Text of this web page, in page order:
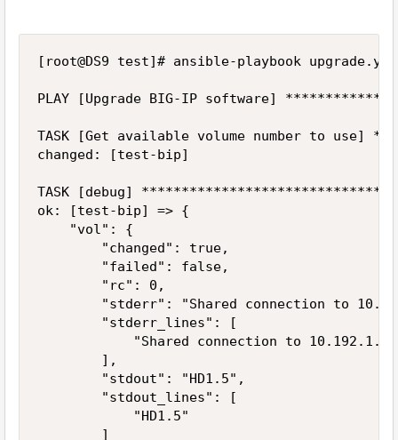
[root@DS9 test]# ansible-playbook
PLAY [Upgrade BIG-IP software]
TASK [Get available volume number to
changed: [test-bip]
TASK [debug]
ok: [test-bip] => {
    "vol": {
        "changed": true,
        "failed": false,
        "rc": 0,
"stderr": "Shared connection to
        "stderr_lines": [
"Shared connection to
        ],
        "stdout": "HD1.5",
        "stdout_lines": [
            "HD1.5"
        ]